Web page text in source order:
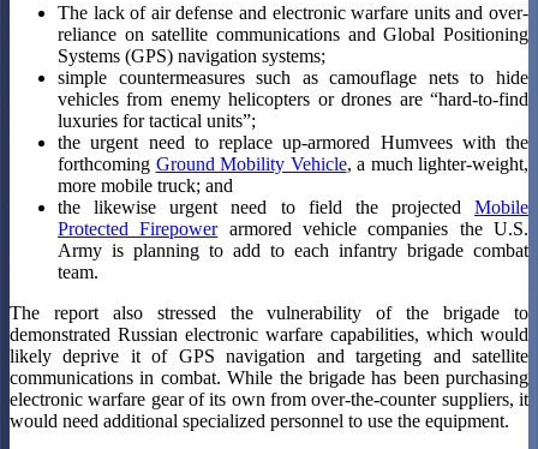
The lack of air defense and electronic warfare units and over-
reliance on satellite communications and Global Positioning
Systems (GPS) navigation systems;
simple countermeasures such as camouflage nets to hide
vehicles from enemy helicopters or drones are “hard-to-find
luxuries for tactical units”;
the urgent need to replace up-armored Humvees with the
forthcoming Ground Mobility Vehicle, a much lighter-weight,
more mobile truck; and
the likewise urgent need to field the projected Mobile
Protected Firepowerarmored vehicle companies the U.S.
Army is planning to add to each infantry brigade combat
team.
The report also stressed the vulnerability of the brigade to
demonstrated Russian electronic warfare capabilities, which would
likely deprive it of GPS navigation and targeting and satellite
communications in combat. While the brigade has been purchasing
electronic warfare gear of its own from over-the-counter suppliers, it
would need additional specialized personnel to use the equipment.